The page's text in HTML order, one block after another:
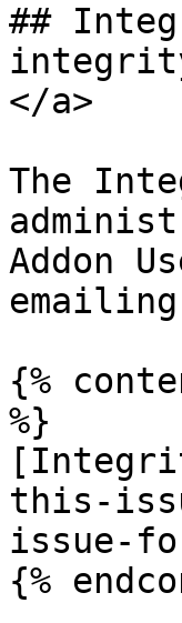
##
</a>
The
Addon
{%
%}
this-
issue-
{%